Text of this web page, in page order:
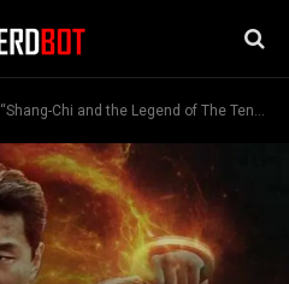
“Shang-Chi and the Legend of The Ten Rings” is a Dazzling Adventure [Review]